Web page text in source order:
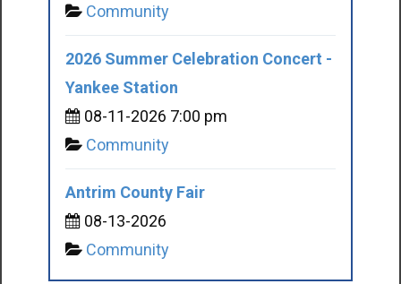
Community
2026 Summer Celebration Concert -
Yankee Station
08-11-2026 7:00 pm
Community
Antrim County Fair
08-13-2026
Community